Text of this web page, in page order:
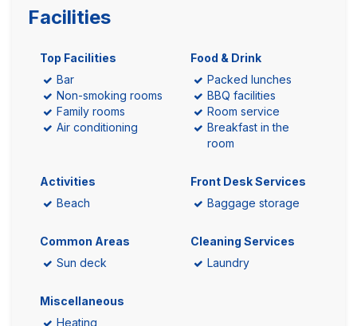
Facilities
Top Facilities
Bar
Non-smoking rooms
Family rooms
Air conditioning
Food & Drink
Packed lunches
BBQ facilities
Room service
Breakfast in the
room
Activities
Beach
Front Desk Services
Baggage storage
Common Areas
Sun deck
Cleaning Services
Laundry
Miscellaneous
Heating